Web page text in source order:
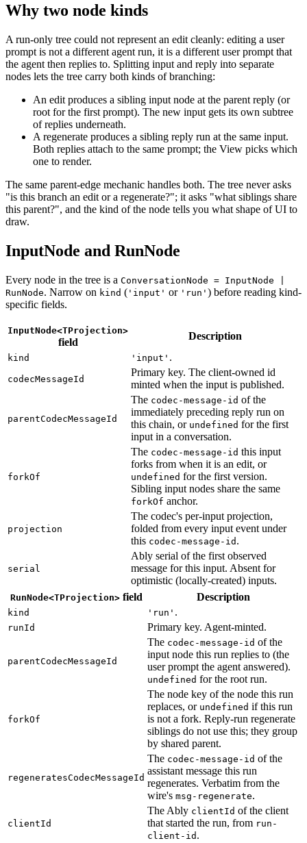
Why two node kinds
A run-only tree could not represent an edit cleanly: editing a user
prompt is not a different agent run, it is a different user prompt that
the agent then replies to. Splitting input and reply into separate
nodes lets the tree carry both kinds of branching:
An edit produces a sibling input node at the parent reply (or
root for the first prompt). The new input gets its own subtree
of replies underneath.
A regenerate produces a sibling reply run at the same input.
Both replies attach to the same prompt; the View picks which
one to render.
The same parent-edge mechanic handles both. The tree never asks
"is this branch an edit or a regenerate?"; it asks "what siblings share
this parent?", and the kind of the node tells you what shape of UI to
draw.
InputNode and RunNode
Every node in the tree is a ConversationNode = InputNode |
RunNode. Narrow on kind ( 'input' or 'run' ) before reading kind-
specific fields.
InputNode<TProjection>
field
Description
kind 'input' .
codecMessageId
Primary key. The client-owned id
minted when the input is published.
parentCodecMessageId
The codec-message-id of the
immediately preceding reply run on
this chain, or undefined for the first
input in a conversation.
forkOf
The codec-message-id this input
forks from when it is an edit, or
undefined for the first version.
Sibling input nodes share the same
forkOf anchor.
projection
The codec's per-input projection,
folded from every input event under
this codec-message-id .
serial
Ably serial of the first observed
message for this input. Absent for
optimistic (locally-created) inputs.
RunNode<TProjection>field Description
kind 'run' .
runId Primary key. Agent-minted.
parentCodecMessageId
The codec-message-id of the
input node this run replies to (the
user prompt the agent answered).
undefined for the root run.
forkOf
The node key of the node this run
replaces, or undefined if this run
is not a fork. Reply-run regenerate
siblings do not use this; they group
by shared parent.
regeneratesCodecMessageId
The codec-message-id of the
assistant message this run
regenerates. Verbatim from the
wire's msg-regenerate.
clientId
The Ably clientId of the client
that started the run, from run-
client-id .